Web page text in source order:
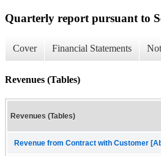
Quarterly report pursuant to
Cover Financial Statements
Revenues (Tables)
Revenues (Tables)
Revenue from Contract with Customer